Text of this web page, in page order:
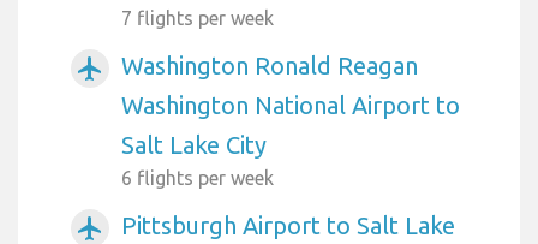
7 flights per week
airplanemode_active
Washington Ronald Reagan
Washington National Airport to
Salt Lake City
6 flights per week
airplanemode_active
Pittsburgh Airport to Salt Lake